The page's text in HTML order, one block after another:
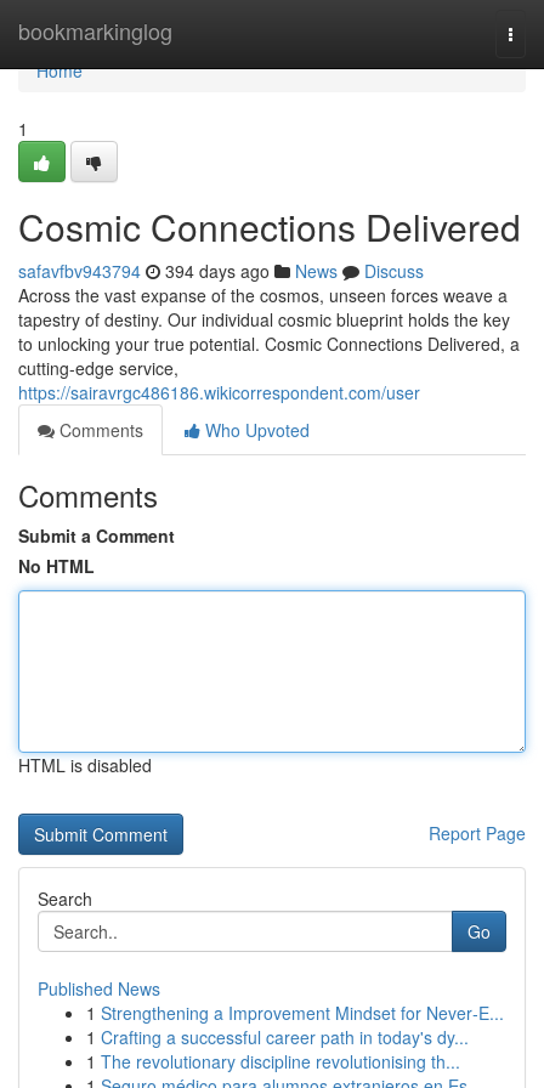
bookmarkinglog
Home
Home
1
Cosmic Connections Delivered
safavfbv943794 394 days ago News
Discuss
Across the vast expanse of the cosmos, unseen forces weave a
tapestry of destiny. Our individual cosmic blueprint holds the key
to unlocking your true potential. Cosmic Connections Delivered, a
cutting-edge service,
https://sairavrgc486186.wikicorrespondent.com/user
Comments
Who Upvoted
Comments
Submit a Comment
No HTML
HTML is disabled
Report Page
Search
Go
Published News
1 Strengthening a Improvement Mindset for Never‑E...
1 Crafting a successful career path in today's dy...
1 The revolutionary discipline revolutionising th...